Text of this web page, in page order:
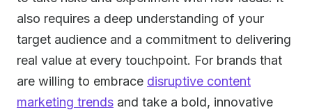
also requires a deep understanding of your
target audience and a commitment to delivering
real value at every touchpoint. For brands that
are willing to embrace disruptive content
marketing trends and take a bold, innovative